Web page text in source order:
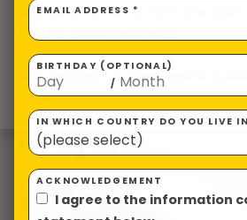
Size: W 2.7cm x L 9.3 cm (inc
badge, 3mm thickness
This product is designed in
China
You may also like…
EMAIL ADDRESS *
BIRTHDAY (OPTIONAL)
/
IN WHICH COUNTRY DO YOU LIVE
ACKNOWLEDGEMENT
I agree to the information